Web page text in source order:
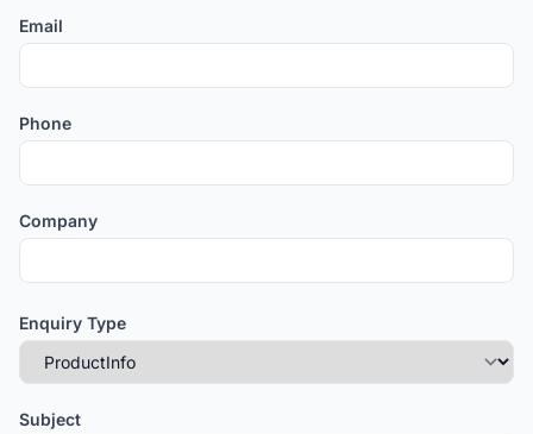
Email
Phone
Company
Enquiry Type
Subject